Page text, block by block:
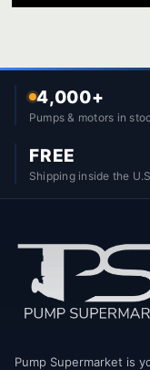
4,000+
Pumps & motors in
FREE
Shipping inside the
Pump Supermarket is